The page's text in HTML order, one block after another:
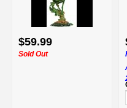
$59.99
Sold Out